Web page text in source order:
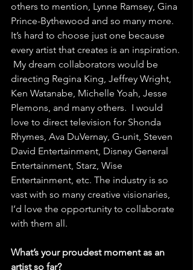
others to mention, Lynne Ramsey, Gina
Prince-Bythewood and so many more.
It’s hard to choose just one because
every artist that creates is an inspiration.
My dream collaborators would be
directing Regina King, Jeffrey Wright,
Ken Watanabe, Michelle Yoah, Jesse
Plemons, and many others.  I would
love to direct television for Shonda
Rhymes, Ava DuVernay, G-unit, Steven
David Entertainment, Disney General
Entertainment, Starz, Wise
Entertainment, etc. The industry is so
vast with so many creative visionaries,
I’d love the opportunity to collaborate
with them all.
What’s your proudest moment as an
artist so far?